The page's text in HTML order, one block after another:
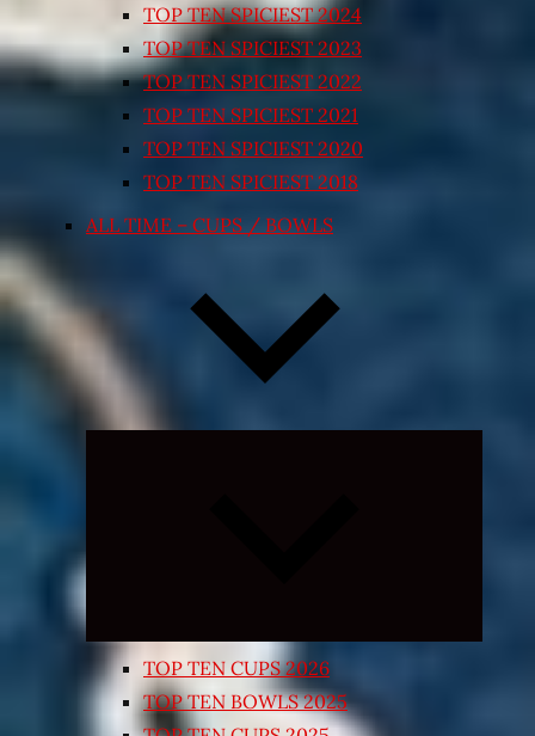
TOP TEN SPICIEST 2024
TOP TEN SPICIEST 2023
TOP TEN SPICIEST 2022
TOP TEN SPICIEST 2021
TOP TEN SPICIEST 2020
TOP TEN SPICIEST 2018
ALL TIME – CUPS / BOWLS
TOP TEN CUPS 2026
TOP TEN BOWLS 2025